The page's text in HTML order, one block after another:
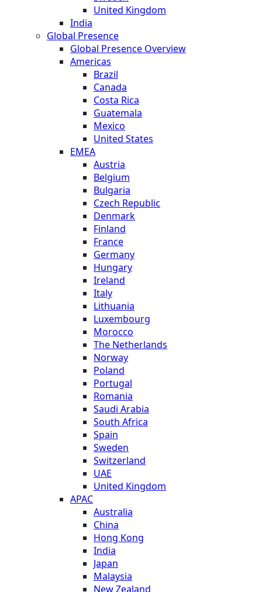
United Kingdom
India
Global Presence
Global Presence Overview
Americas
Brazil
Canada
Costa Rica
Guatemala
Mexico
United States
EMEA
Austria
Belgium
Bulgaria
Czech Republic
Denmark
Finland
France
Germany
Hungary
Ireland
Italy
Lithuania
Luxembourg
Morocco
The Netherlands
Norway
Poland
Portugal
Romania
Saudi Arabia
South Africa
Spain
Sweden
Switzerland
UAE
United Kingdom
APAC
Australia
China
Hong Kong
India
Japan
Malaysia
New Zealand